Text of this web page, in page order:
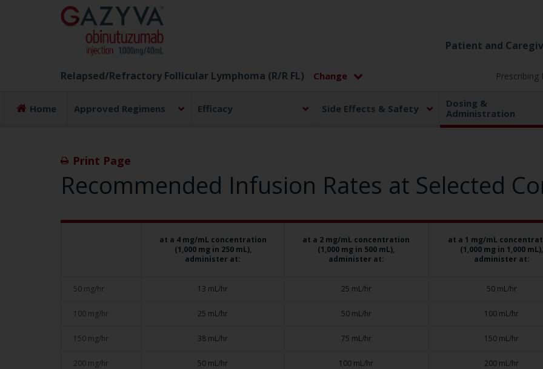
Patient and
Relapsed/Refractory Follicular Lymphoma (R/R FL)
Home Approved Regimens Efficacy Side Effects & Safety
Dosing &
Administration
Print Page
Recommended Infusion Rates at Selected
at a 4 mg/mL concentration
(1,000 mg in 250 mL),
administer at:
at a 2 mg/mL concentration
(1,000 mg in 500 mL),
administer at:
at a 1 mg/mL
(1,000 mg in 1,000 mL),
administer at:
50 mg/hr 13 mL/hr 25 mL/hr 50 mL/hr
100 mg/hr 25 mL/hr 50 mL/hr 100 mL/hr
150 mg/hr 38 mL/hr 75 mL/hr 150 mL/hr
200 mg/hr 50 mL/hr 100 mL/hr 200 mL/hr